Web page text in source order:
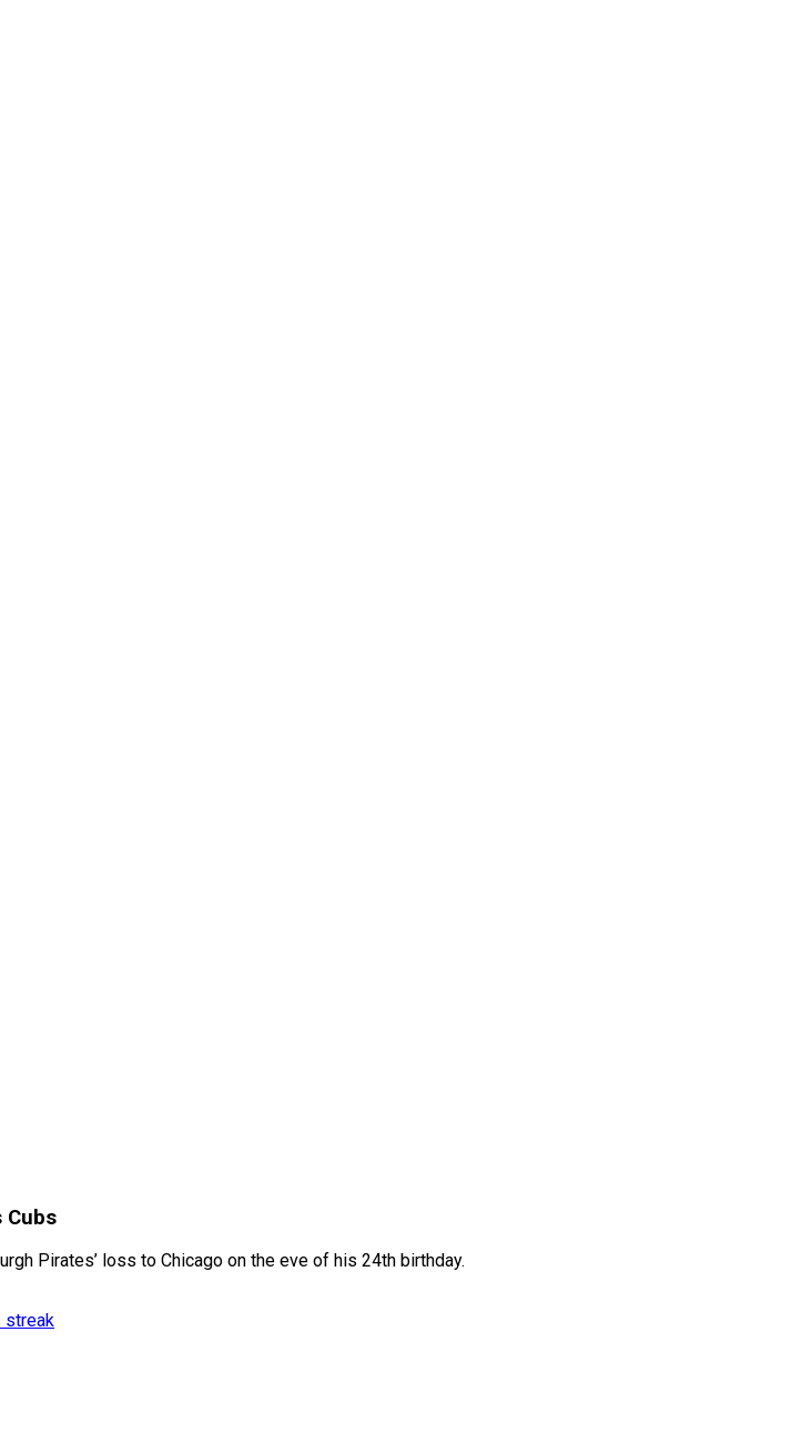
Cubs
Pirates’ loss to Chicago on the eve of his 24th birthday.
streak